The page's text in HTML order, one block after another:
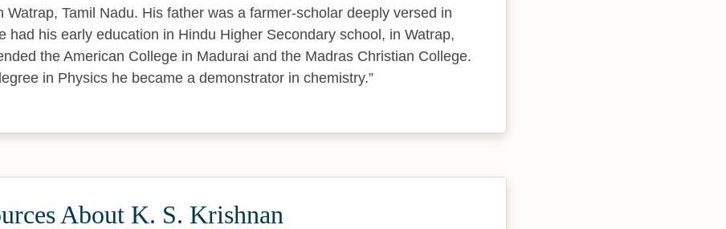
Watrap, Tamil Nadu. His father was a farmer-scholar deeply versed in
had his early education in Hindu Higher Secondary school, in Watrap,
the American College in Madurai and the Madras Christian College.
in Physics he became a demonstrator in chemistry.
About K. S. Krishnan